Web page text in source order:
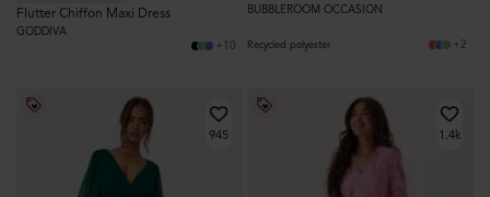
Flutter Chiffon Maxi Dress
GODDIVA
+10
BUBBLEROOM OCCASION
Recycled polyester +2
945 1.4k